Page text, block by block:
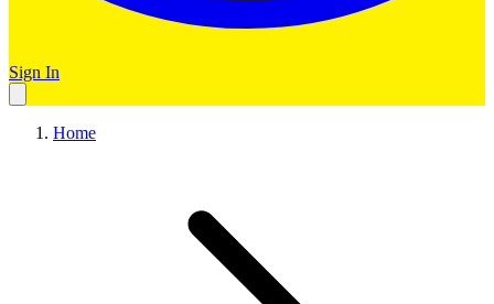
Sign In
Home